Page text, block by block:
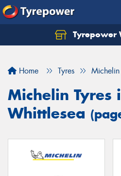
Tyrepower
Home Tyres Michelin
Michelin Tyres
Whittlesea